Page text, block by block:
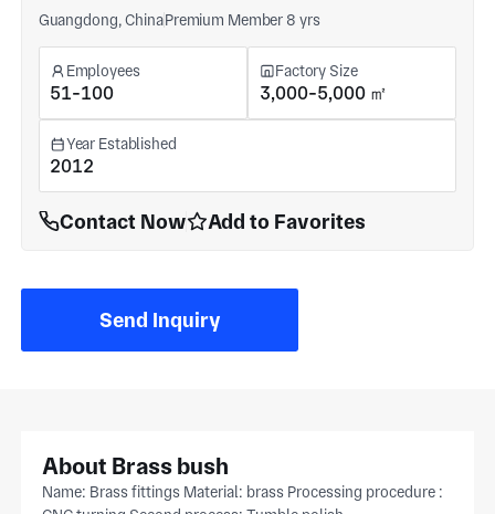
Guangdong, ChinaPremium Member 8 yrs
Employees
51-100
Factory Size
3,000-5,000 ㎡
Year Established
2012
Contact Now Add to Favorites
Send Inquiry
About Brass bush
Name: Brass fittings Material: brass Processing procedure :